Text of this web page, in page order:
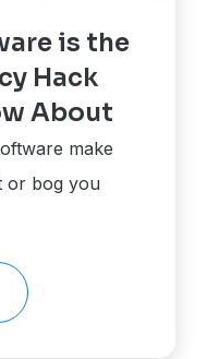
is the
Hack
About
make
or bog you